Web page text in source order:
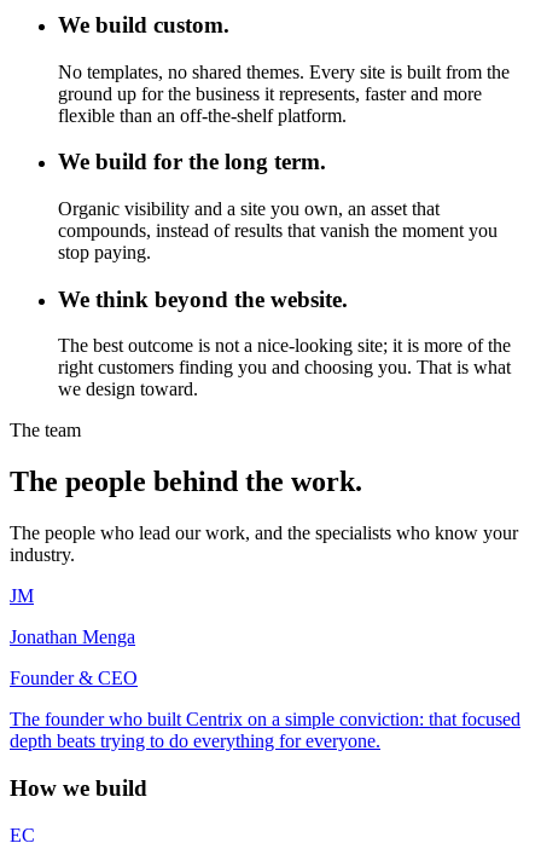
We build custom.
No templates, no shared themes. Every site is built from the
ground up for the business it represents, faster and more
flexible than an off-the-shelf platform.
We build for the long term.
Organic visibility and a site you own, an asset that
compounds, instead of results that vanish the moment you
stop paying.
We think beyond the website.
The best outcome is not a nice-looking site; it is more of the
right customers finding you and choosing you. That is what
we design toward.
The team
The people behind the work.
The people who lead our work, and the specialists who know your
industry.
JM
Jonathan Menga
Founder & CEO
The founder who built Centrix on a simple conviction: that focused
depth beats trying to do everything for everyone.
How we build
EC